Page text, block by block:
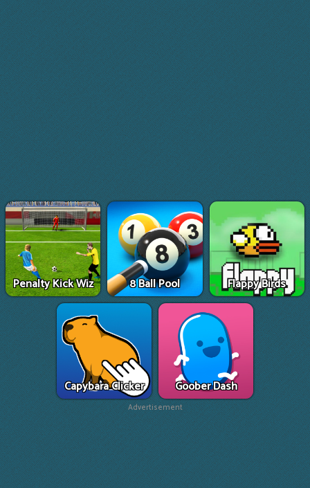
Penalty Kick Wiz 8 Ball Pool Flappy Birds
Capybara Clicker Goober Dash
Advertisement